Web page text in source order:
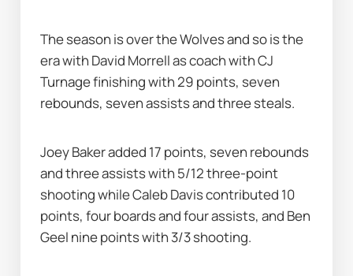
The season is over the Wolves and so is the
era with David Morrell as coach with CJ
Turnage finishing with 29 points, seven
rebounds, seven assists and three steals.
Joey Baker added 17 points, seven rebounds
and three assists with 5/12 three-point
shooting while Caleb Davis contributed 10
points, four boards and four assists, and Ben
Geel nine points with 3/3 shooting.